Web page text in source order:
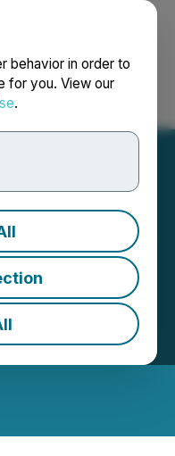
behavior in order to
for you. View our
.
Français
Board
Canada One